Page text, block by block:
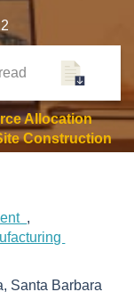
Allocation
Construction
Santa Barbara